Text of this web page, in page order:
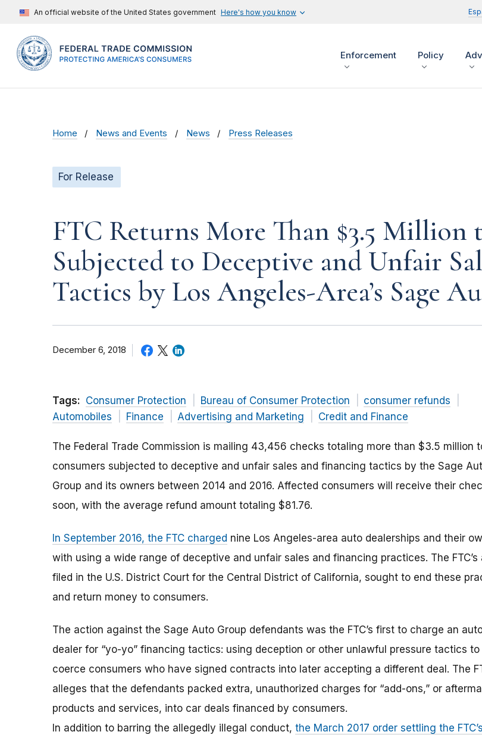
An official website of the United States government Here's how you know
Enforcement Policy
Home News and Events News Press Releases
For Release
FTC Returns More Than $3.5 Million
Subjected to Deceptive and Unfair
Tactics by Los Angeles-Area’s Sage
December 6, 2018
Tags: Consumer Protection Bureau of Consumer Protection
consumer refunds
Automobiles
Finance Advertising and Marketing Credit and Finance
The Federal Trade Commission is mailing 43,456 checks totaling more than $3.5 million
consumers subjected to deceptive and unfair sales and financing tactics by the Sage
Group and its owners between 2014 and 2016. Affected consumers will receive their
soon, with the average refund amount totaling $81.76.
In September 2016, the FTC charged nine Los Angeles-area auto dealerships and their
with using a wide range of deceptive and unfair sales and financing practices. The FTC’s
filed in the U.S. District Court for the Central District of California, sought to end these
and return money to consumers.
The action against the Sage Auto Group defendants was the FTC’s first to charge an
dealer for “yo-yo” financing tactics: using deception or other unlawful pressure tactics to
coerce consumers who have signed contracts into later accepting a different deal. The
alleges that the defendants packed extra, unauthorized charges for “add-ons,” or
products and services, into car deals financed by consumers.
In addition to barring the allegedly illegal conduct, the March 2017 order settling the FTC’s